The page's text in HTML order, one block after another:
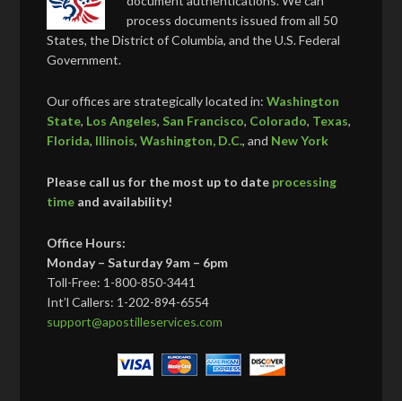
process documents issued from all 50
States, the District of Columbia, and the U.S. Federal
Government.
Our offices are strategically located in:Washington
State, Los Angeles,San Francisco, Colorado, Texas,
Florida, Illinois,Washington, D.C., and New York
Please call us for the most up to date processing
time and availability!
Office Hours:
Monday – Saturday 9am – 6pm
Toll-Free: 1-800-850-3441
Int’l Callers: 1-202-894-6554
support@apostilleservices.com